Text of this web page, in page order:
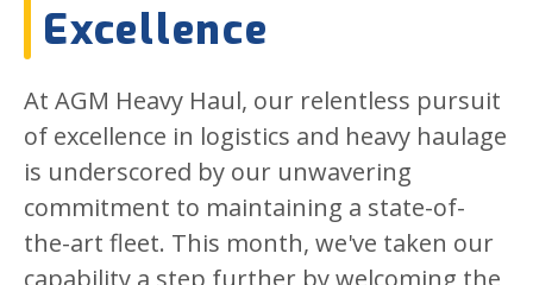
Excellence
At AGM Heavy Haul, our relentless pursuit
of excellence in logistics and heavy haulage
is underscored by our unwavering
commitment to maintaining a state-of-
the-art fleet. This month, we've taken our
capability a step further by welcoming the